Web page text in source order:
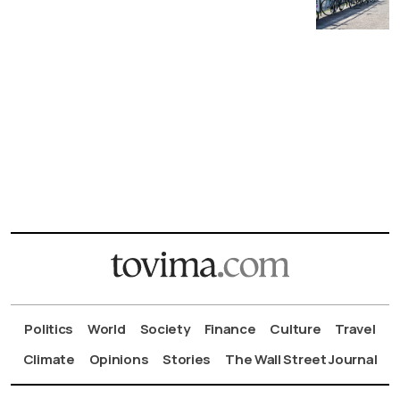
Politics World Society Finance Culture
Travel
Climate
Opinions Stories The Wall Street Journal